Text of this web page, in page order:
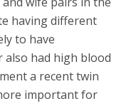
having different
to have
had high blood
a recent twin
important for